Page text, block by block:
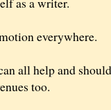
everywhere.
all help and
too.